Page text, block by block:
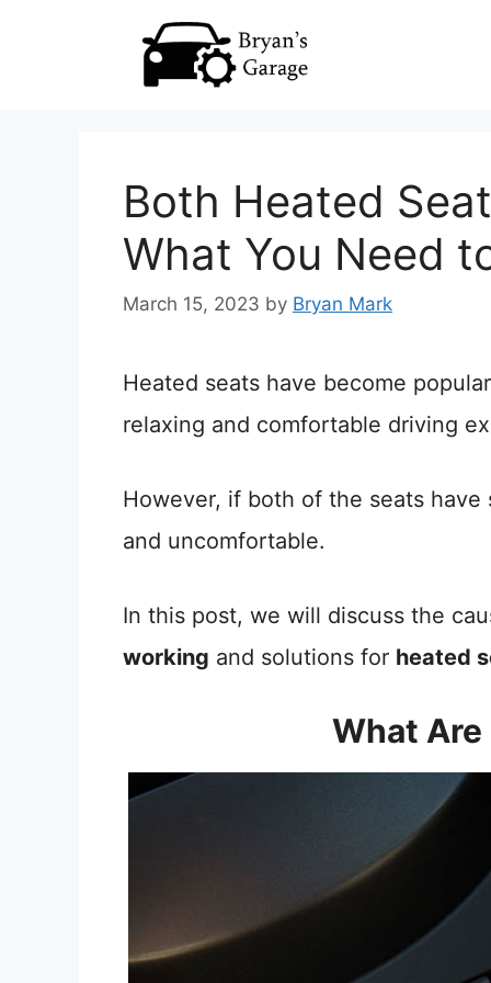
Both Heated
What You Need
March 15, 2023 by Bryan Mark
Heated seats have become
relaxing and comfortable driving
However, if both of the seats
and uncomfortable.
In this post, we will discuss the
working and solutions for heated
What Are